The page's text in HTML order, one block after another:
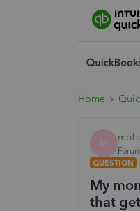
Home
M
QUESTION
My
that